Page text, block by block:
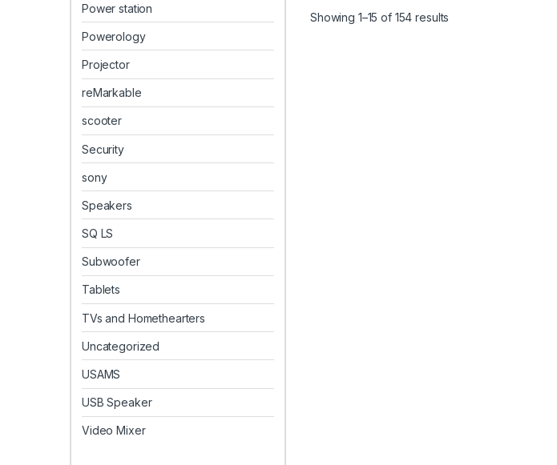
Showing 1–15 of 154 results
Power station
Powerology
Projector
reMarkable
scooter
Security
sony
Speakers
SQ LS
Subwoofer
Tablets
TVs and Homethearters
Uncategorized
USAMS
USB Speaker
Video Mixer